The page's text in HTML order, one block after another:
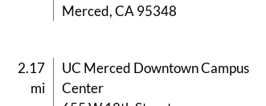
Merced, CA 95348
2.17
mi
UC Merced Downtown Campus
Center